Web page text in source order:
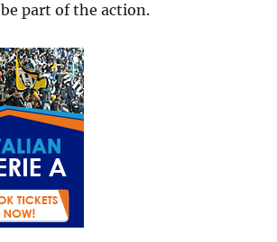
be part of the action.